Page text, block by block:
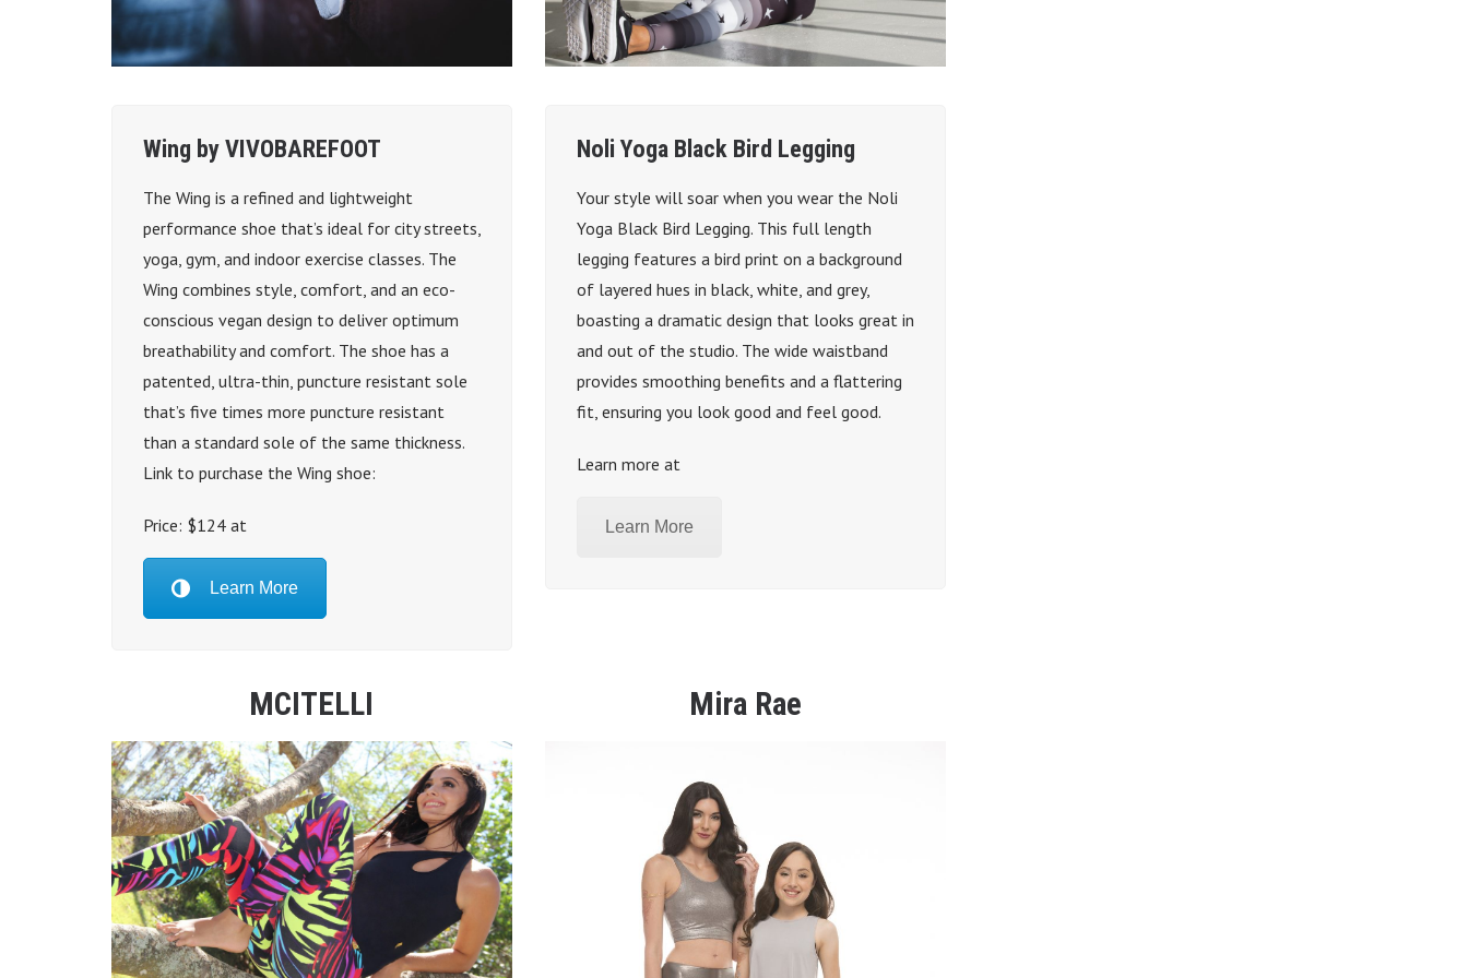
Wing by VIVOBAREFOOT
The Wing is a refined and lightweight
performance shoe that’s ideal for city streets,
yoga, gym, and indoor exercise classes. The
Wing combines style, comfort, and an eco-
conscious vegan design to deliver optimum
breathability and comfort. The shoe has a
patented, ultra-thin, puncture resistant sole
that’s five times more puncture resistant
than a standard sole of the same thickness.
Link to purchase the Wing shoe:
Price: $124 at
Learn More
Noli Yoga Black Bird Legging
Your style will soar when you wear the Noli
Yoga Black Bird Legging. This full length
legging features a bird print on a background
of layered hues in black, white, and grey,
boasting a dramatic design that looks great in
and out of the studio. The wide waistband
provides smoothing benefits and a flattering
fit, ensuring you look good and feel good.
Learn more at
Learn More
MCITELLI Mira Rae